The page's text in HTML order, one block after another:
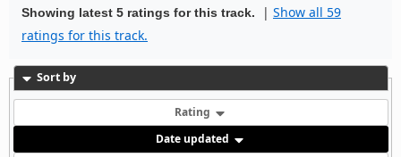
Showing latest 5 ratings for this track. | Show all 59
ratings for this track.
Sort by
Rating
Date updated